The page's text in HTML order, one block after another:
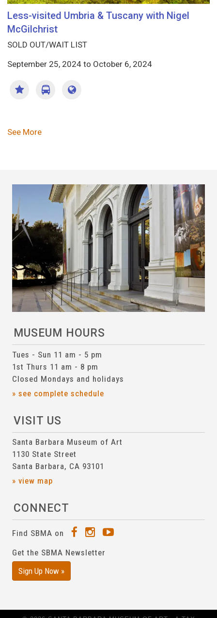
Less-visited Umbria & Tuscany with Nigel
McGilchrist
SOLD OUT/WAIT LIST
September 25, 2024 to October 6, 2024
Pagination
See More
MUSEUM HOURS
Tues - Sun 11 am - 5 pm
1st Thurs 11 am - 8 pm
Closed Mondays and holidays
» see complete schedule
VISIT US
Santa Barbara Museum of Art
1130 State Street
Santa Barbara, CA 93101
» view map
CONNECT
Find SBMA on
Get the SBMA Newsletter
Sign Up Now »